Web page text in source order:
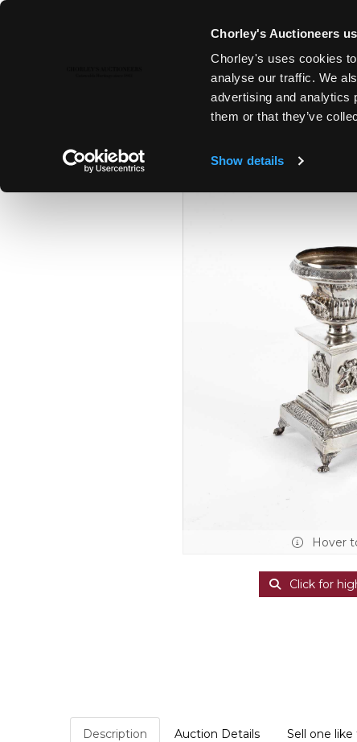
Chorley's Auctioneers
Chorley's uses cookies
analyse our traffic. We
advertising and analytics
them or that they’ve
Show details
A POLITICAL INHERITANCE -
COTSWOLD COUNTRY HOUSE
Hover
Click for
Description Auction Details Sell one like